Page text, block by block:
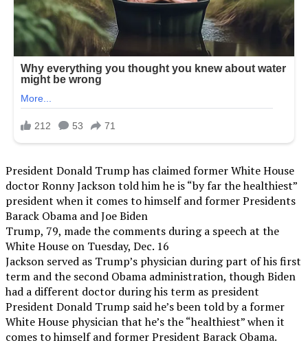
President Donald Trump has claimed former White House
doctor Ronny Jackson told him he is “by far the healthiest”
president when it comes to himself and former Presidents
Barack Obama and Joe Biden
Trump, 79, made the comments during a speech at the
White House on Tuesday, Dec. 16
Jackson served as Trump’s physician during part of his first
term and the second Obama administration, though Biden
had a different doctor during his term as president
President Donald Trump said he’s been told by a former
White House physician that he’s the “healthiest” when it
comes to himself and former President Barack Obama.